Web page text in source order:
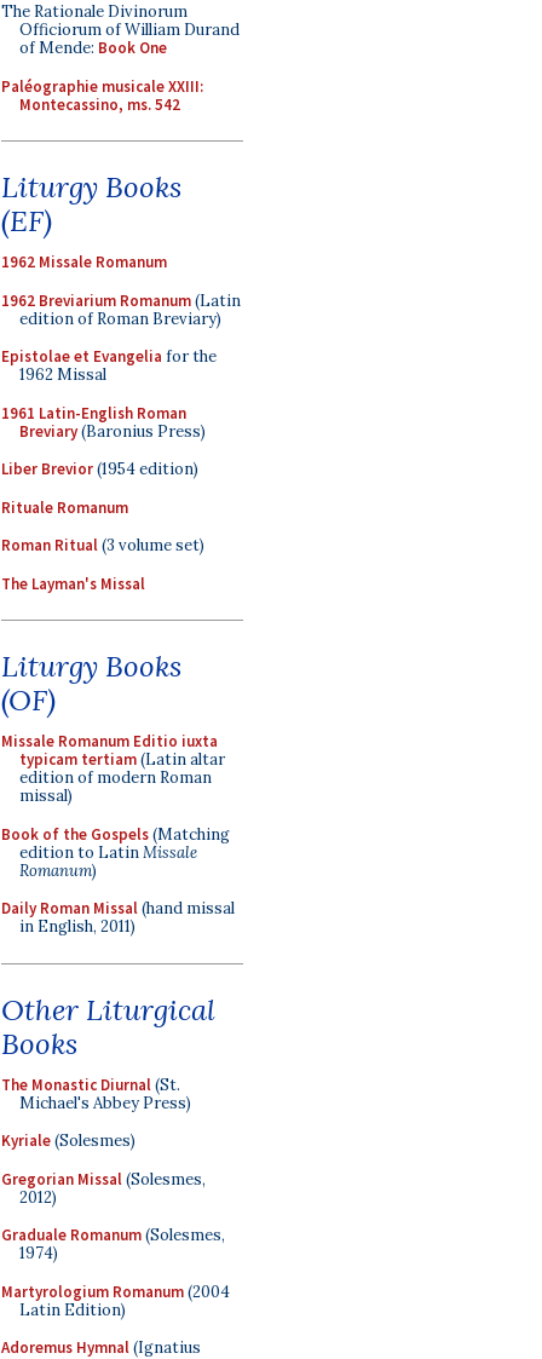
The Rationale Divinorum
Officiorum of William Durand
of Mende: Book One
Paléographie musicale XXIII:
Montecassino, ms. 542
Liturgy Books
(EF)
1962 Missale Romanum
1962 Breviarium Romanum(Latin
edition of Roman Breviary)
Epistolae et Evangelia for the
1962 Missal
1961 Latin-English Roman
Breviary(Baronius Press)
Liber Brevior(1954 edition)
Rituale Romanum
Roman Ritual(3 volume set)
The Layman's Missal
Liturgy Books
(OF)
Missale Romanum Editio iuxta
typicam tertiam(Latin altar
edition of modern Roman
missal)
Book of the Gospels(Matching
edition to LatinMissale
Romanum)
Daily Roman Missal(hand missal
in English, 2011)
Other Liturgical
Books
The Monastic Diurnal(St.
Michael's Abbey Press)
Kyriale(Solesmes)
Gregorian Missal(Solesmes,
2012)
Graduale Romanum(Solesmes,
1974)
Martyrologium Romanum(2004
Latin Edition)
Adoremus Hymnal(Ignatius